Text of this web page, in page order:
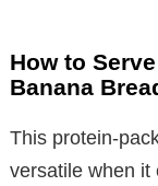
How to
Banana
This protein-
versatile when it